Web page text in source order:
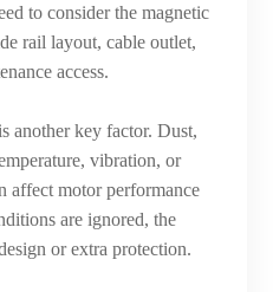
to consider the magnetic
rail layout, cable outlet,
access.
another key factor. Dust,
vibration, or
affect motor performance
are ignored, the
or extra protection.